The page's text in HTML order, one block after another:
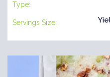
Type:
Servings Size: